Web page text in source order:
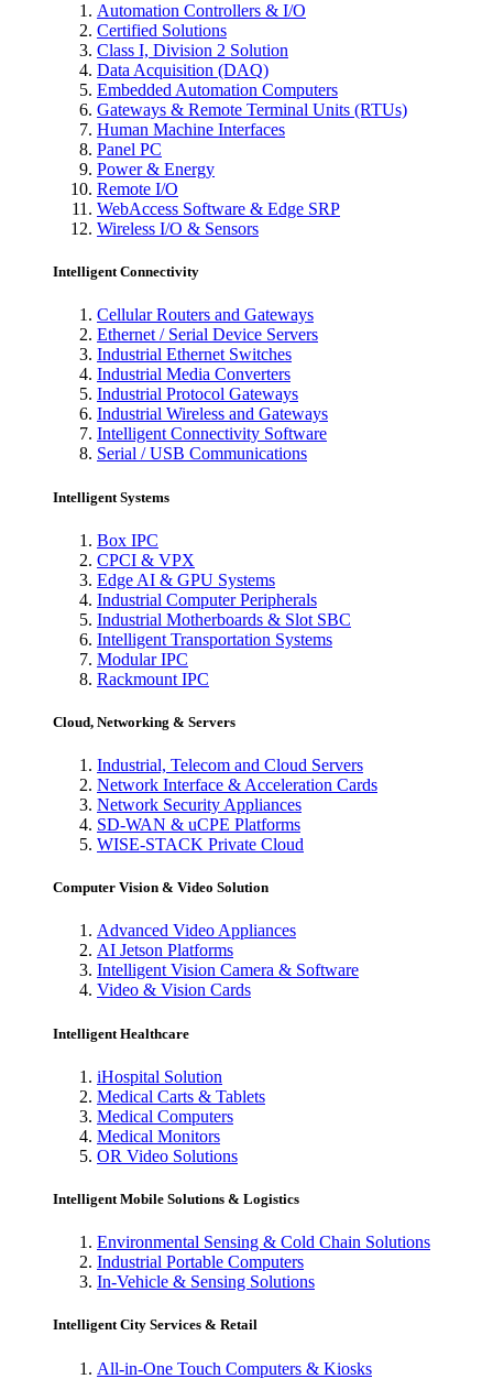
Automation Controllers & I/O
Certified Solutions
Class I, Division 2 Solution
Data Acquisition (DAQ)
Embedded Automation Computers
Gateways & Remote Terminal Units (RTUs)
Human Machine Interfaces
Panel PC
Power & Energy
Remote I/O
WebAccess Software & Edge SRP
Wireless I/O & Sensors
Intelligent Connectivity
Cellular Routers and Gateways
Ethernet / Serial Device Servers
Industrial Ethernet Switches
Industrial Media Converters
Industrial Protocol Gateways
Industrial Wireless and Gateways
Intelligent Connectivity Software
Serial / USB Communications
Intelligent Systems
Box IPC
CPCI & VPX
Edge AI & GPU Systems
Industrial Computer Peripherals
Industrial Motherboards & Slot SBC
Intelligent Transportation Systems
Modular IPC
Rackmount IPC
Cloud, Networking & Servers
Industrial, Telecom and Cloud Servers
Network Interface & Acceleration Cards
Network Security Appliances
SD-WAN & uCPE Platforms
WISE-STACK Private Cloud
Computer Vision & Video Solution
Advanced Video Appliances
AI Jetson Platforms
Intelligent Vision Camera & Software
Video & Vision Cards
Intelligent Healthcare
iHospital Solution
Medical Carts & Tablets
Medical Computers
Medical Monitors
OR Video Solutions
Intelligent Mobile Solutions & Logistics
Environmental Sensing & Cold Chain Solutions
Industrial Portable Computers
In-Vehicle & Sensing Solutions
Intelligent City Services & Retail
All-in-One Touch Computers & Kiosks